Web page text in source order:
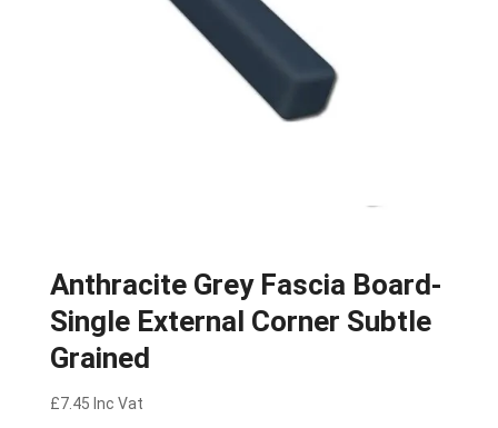
Anthracite Grey Fascia Board-
Single External Corner Subtle
Grained
£7.45 Inc Vat